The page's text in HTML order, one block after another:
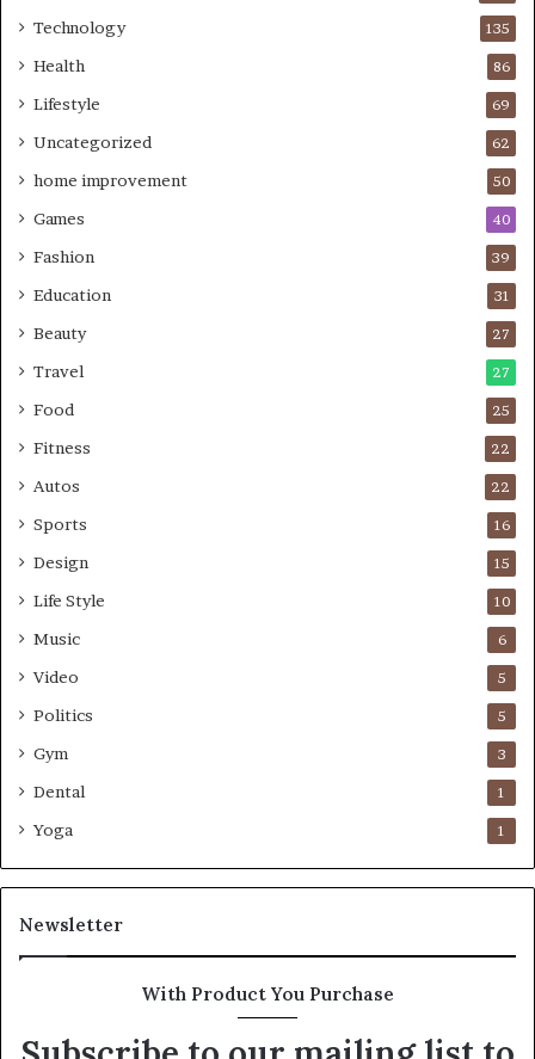
Technology 135
Health 86
Lifestyle 69
Uncategorized 62
home improvement 50
Games 40
Fashion 39
Education 31
Beauty 27
Travel 27
Food 25
Fitness 22
Autos 22
Sports 16
Design 15
Life Style 10
Music 6
Video 5
Politics 5
Gym 3
Dental 1
Yoga 1
Newsletter
With Product You Purchase